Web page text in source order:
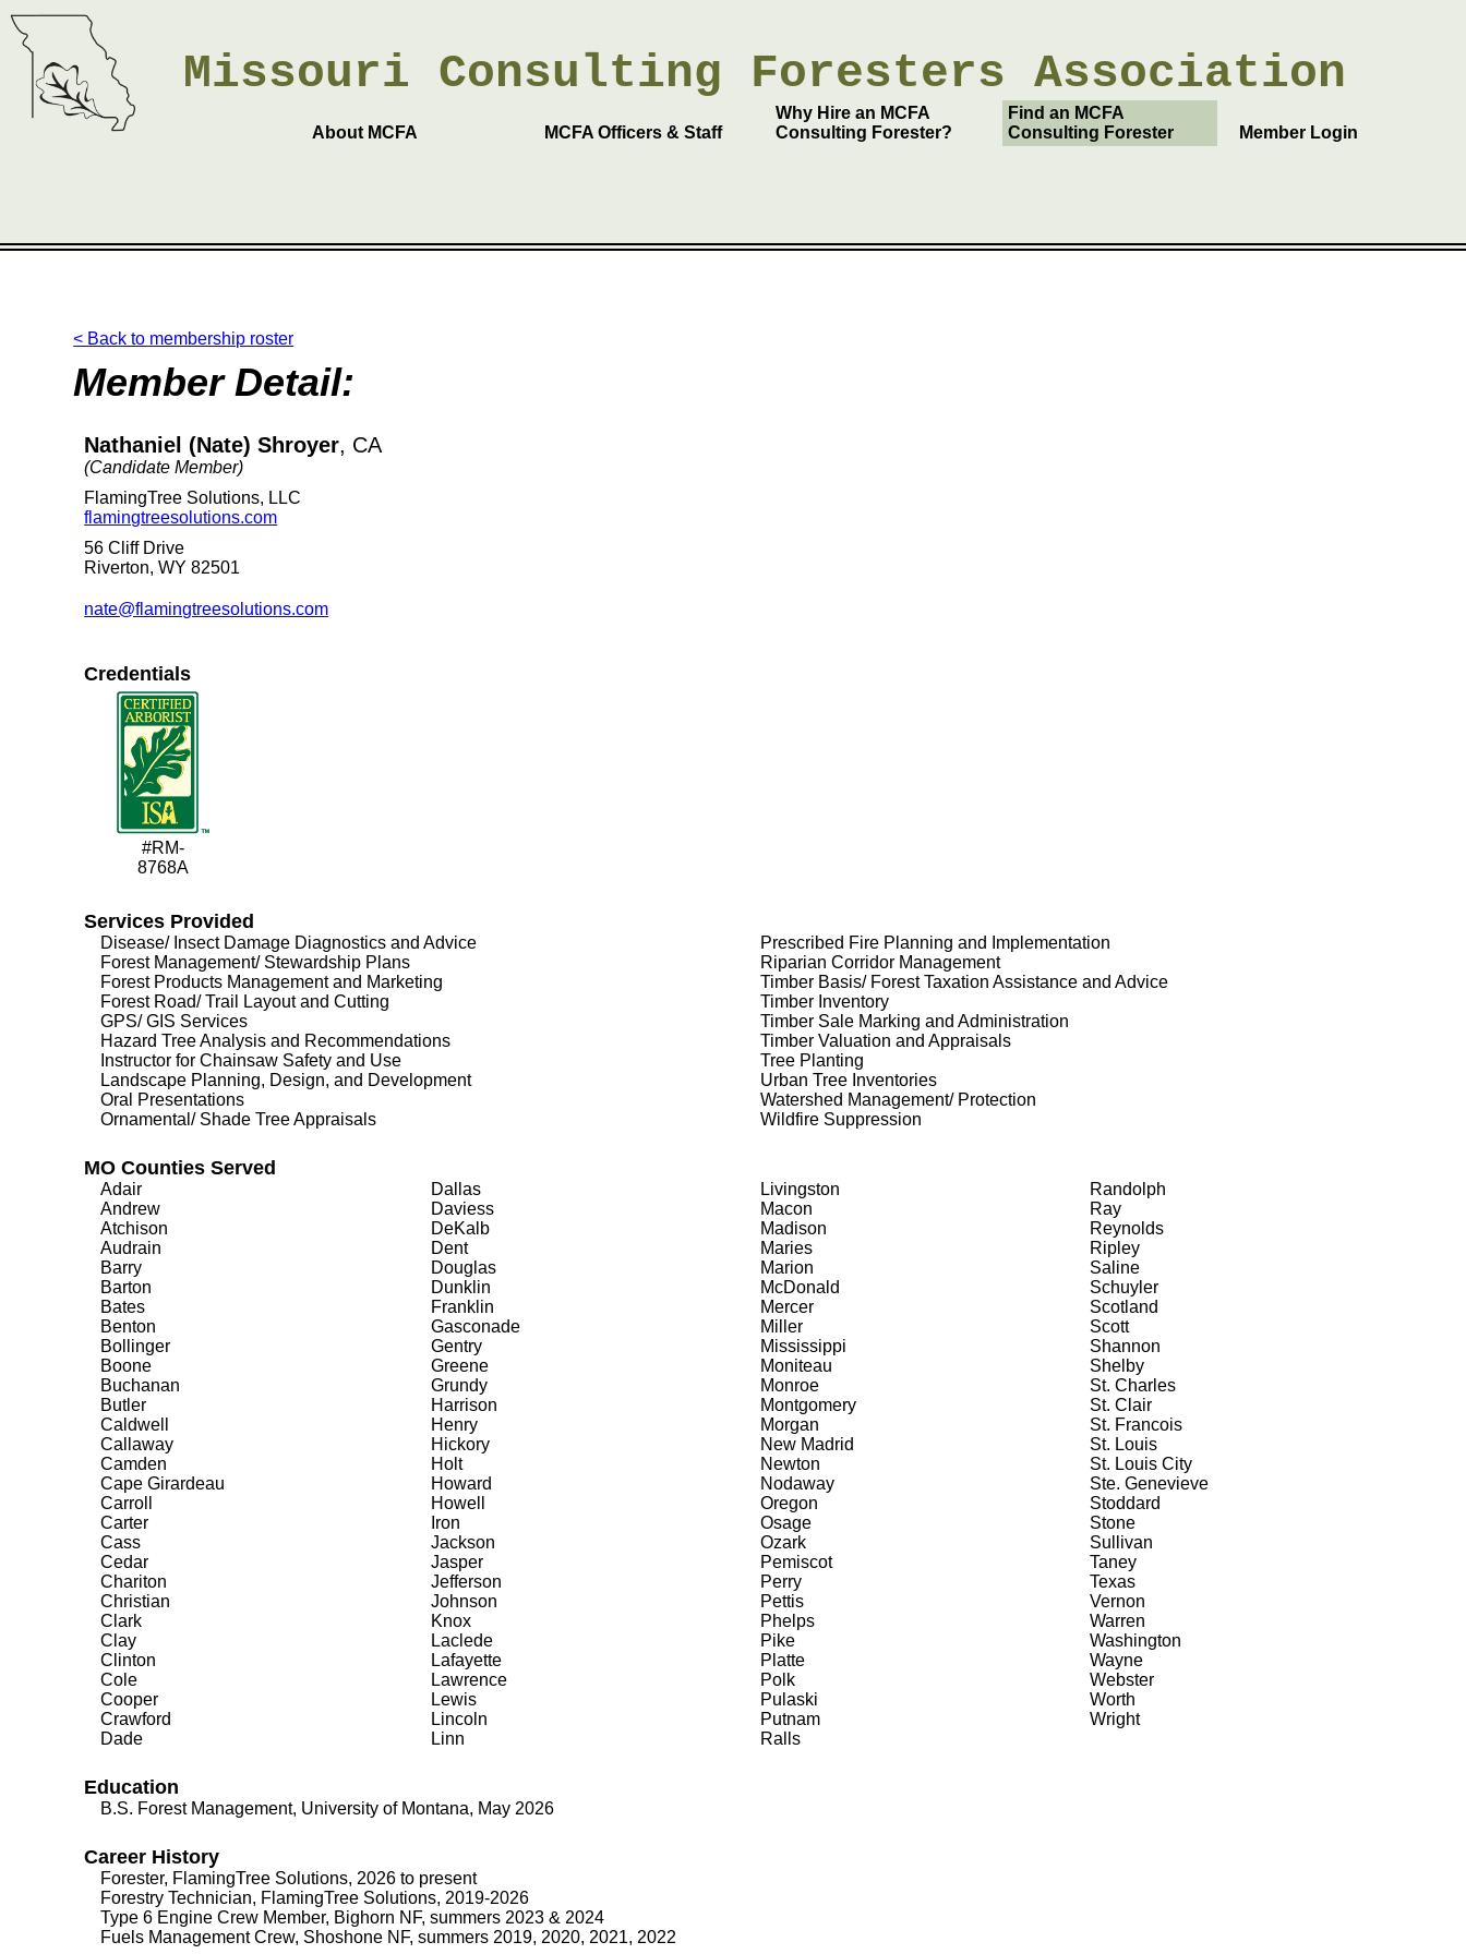
Missouri Consulting ForestersAssociation
About MCFA MCFA Officers & Staff
Why Hire an MCFA
Consulting Forester?
Find an MCFA
Consulting Forester
Member Login
< Back to membership roster
Member Detail:
Nathaniel (Nate) Shroyer, CA
(Candidate Member)
FlamingTree Solutions, LLC
flamingtreesolutions.com
56 Cliff Drive
Riverton, WY 82501
nate@flamingtreesolutions.com
Credentials
#RM-
8768A
Services Provided
Disease/ Insect Damage Diagnostics and Advice
Forest Management/ Stewardship Plans
Forest Products Management and Marketing
Forest Road/ Trail Layout and Cutting
GPS/ GIS Services
Hazard Tree Analysis and Recommendations
Instructor for Chainsaw Safety and Use
Landscape Planning, Design, and Development
Oral Presentations
Ornamental/ Shade Tree Appraisals
Prescribed Fire Planning and Implementation
Riparian Corridor Management
Timber Basis/ Forest Taxation Assistance and Advice
Timber Inventory
Timber Sale Marking and Administration
Timber Valuation and Appraisals
Tree Planting
Urban Tree Inventories
Watershed Management/ Protection
Wildfire Suppression
MO Counties Served
Adair
Andrew
Atchison
Audrain
Barry
Barton
Bates
Benton
Bollinger
Boone
Buchanan
Butler
Caldwell
Callaway
Camden
Cape Girardeau
Carroll
Carter
Cass
Cedar
Chariton
Christian
Clark
Clay
Clinton
Cole
Cooper
Crawford
Dade
Dallas
Daviess
DeKalb
Dent
Douglas
Dunklin
Franklin
Gasconade
Gentry
Greene
Grundy
Harrison
Henry
Hickory
Holt
Howard
Howell
Iron
Jackson
Jasper
Jefferson
Johnson
Knox
Laclede
Lafayette
Lawrence
Lewis
Lincoln
Linn
Livingston
Macon
Madison
Maries
Marion
McDonald
Mercer
Miller
Mississippi
Moniteau
Monroe
Montgomery
Morgan
New Madrid
Newton
Nodaway
Oregon
Osage
Ozark
Pemiscot
Perry
Pettis
Phelps
Pike
Platte
Polk
Pulaski
Putnam
Ralls
Randolph
Ray
Reynolds
Ripley
Saline
Schuyler
Scotland
Scott
Shannon
Shelby
St. Charles
St. Clair
St. Francois
St. Louis
St. Louis City
Ste. Genevieve
Stoddard
Stone
Sullivan
Taney
Texas
Vernon
Warren
Washington
Wayne
Webster
Worth
Wright
Education
B.S. Forest Management, University of Montana, May 2026
Career History
Forester, FlamingTree Solutions, 2026 to present
Forestry Technician, FlamingTree Solutions, 2019-2026
Type 6 Engine Crew Member, Bighorn NF, summers 2023 & 2024
Fuels Management Crew, Shoshone NF, summers 2019, 2020, 2021, 2022